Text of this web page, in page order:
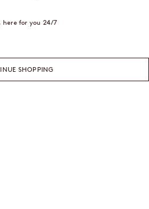
here for you 24/7
SHOPPING